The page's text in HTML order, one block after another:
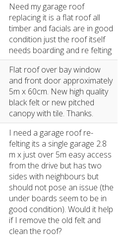
Need my garage roof
replacing it is a flat roof all
timber and facials are in good
condition just the roof itself
needs boarding and re felting
Flat roof over bay window
and front door approximately
5m x 60cm. New high quality
black felt or new pitched
canopy with tile. Thanks.
I need a garage roof re-
felting its a single garage 2.8
m x just over 5m easy access
from the drive but has two
sides with neighbours but
should not pose an issue (the
under boards seem to be in
good condition). Would it help
if I remove the old felt and
clean the roof?